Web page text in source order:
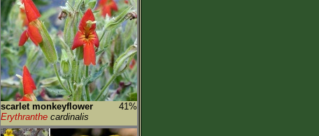
scarlet monkeyflower
41%
Erythranthe cardinalis